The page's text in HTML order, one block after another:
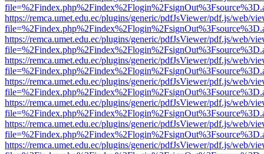
https://remca.umet.edu.ec/plugins/generic/pdfJsViewer/pdf.js/web/
https://remca.umet.edu.ec/plugins/generic/pdfJsViewer/pdf.js/web/
https://remca.umet.edu.ec/plugins/generic/pdfJsViewer/pdf.js/web/
https://remca.umet.edu.ec/plugins/generic/pdfJsViewer/pdf.js/web/
https://remca.umet.edu.ec/plugins/generic/pdfJsViewer/pdf.js/web/
https://remca.umet.edu.ec/plugins/generic/pdfJsViewer/pdf.js/web/
https://remca.umet.edu.ec/plugins/generic/pdfJsViewer/pdf.js/web/